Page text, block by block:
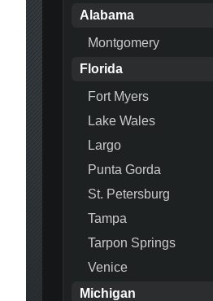
Alabama
Montgomery
Florida
Fort Myers
Lake Wales
Largo
Punta Gorda
St. Petersburg
Tampa
Tarpon Springs
Venice
Michigan